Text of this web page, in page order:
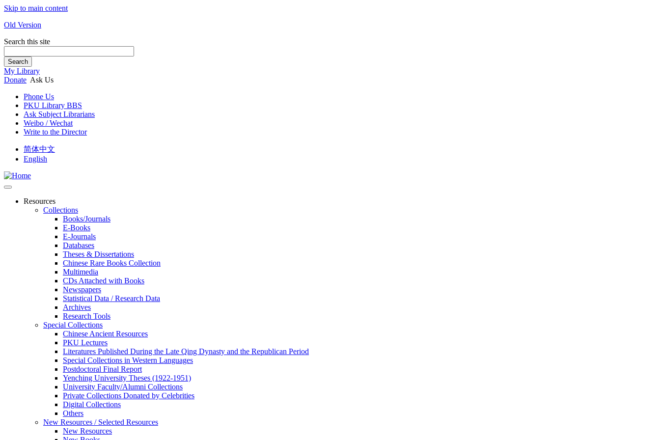
Skip to main content
Old Version
Search this site
Search
My Library
Donate Ask Us
Phone Us
PKU Library BBS
Ask Subject Librarians
Weibo / Wechat
Write to the Director
简体中文
English
Resources
Collections
Books/Journals
E-Books
E‑Journals
Databases
Theses & Dissertations
Chinese Rare Books Collection
Multimedia
CDs Attached with Books
Newspapers
Statistical Data / Research Data
Archives
Research Tools
Special Collections
Chinese Ancient Resources
PKU Lectures
Literatures Published During the Late Qing Dynasty and the Republican Period
Special Collections in Western Languages
Postdoctoral Final Report
Yenching University Theses (1922‑1951)
University Faculty/Alumni Collections
Private Collections Donated by Celebrities
Digital Collections
Others
New Resources / Selected Resources
New Resources